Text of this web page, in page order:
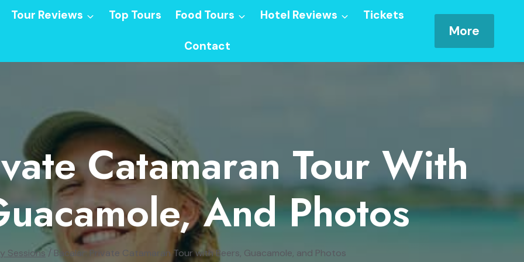
Tour Reviews Top Tours Food Tours Hotel Reviews Tickets
Contact
More
Catamaran Tour With
And Photos
Sessions / Bacalar: Private Catamaran Tour with Beers, Guacamole, and Photos